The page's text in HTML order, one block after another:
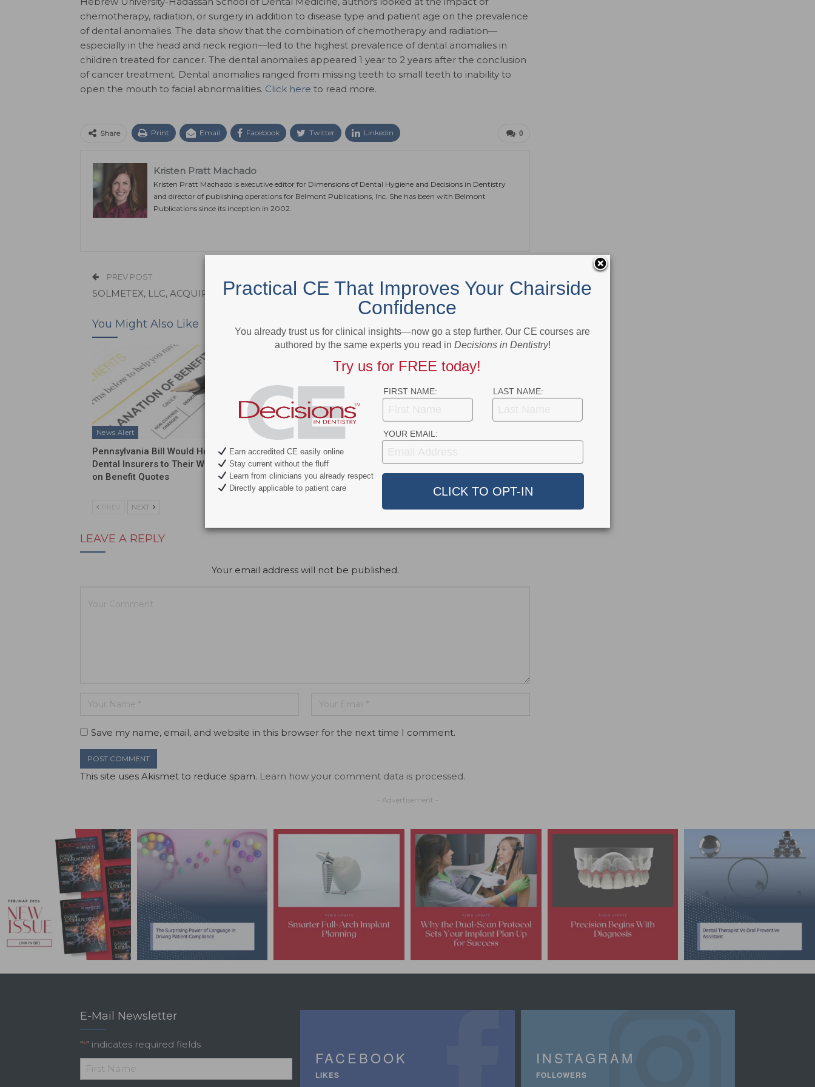
chemotherapy, radiation, or surgery in addition to disease type and patient age on the prevalence
of dental anomalies. The data show that the combination of chemotherapy and radiation—
especially in the head and neck region—led to the highest prevalence of dental anomalies in
children treated for cancer. The dental anomalies appeared 1 year to 2 years after the conclusion
of cancer treatment. Dental anomalies ranged from missing teeth to small teeth to inability to
open the mouth to facial abnormalities. Click here to read more.
0
Share Print Email Facebook Twitter Linkedin
Kristen Pratt Machado
Kristen Pratt Machado is executive editor for Dimensions of Dental Hygiene and Decisions in Dentistry
and director of publishing operations for Belmont Publications, Inc. She has been with Belmont
Publications since its inception in 2002.
PREV POST
SOLMETEX, LLC, ACQUIRES STERISIL, INC. Dental Teams Help Detect Oral Cancer
You Might Also Like
News Alert
Pennsylvania Bill Would Hold
Dental Insurers to Their Word
on Benefit Quotes
News Alert
ADA Intensifies Washington
Push on Tariffs, Research
Funding, and HIPAA Rules
News Alert
Gives Tennessee Dentists a
Workforce Advantage
PREV NEXT
LEAVE A REPLY
Your email address will not be published.
Save my name, email, and website in this browser for the next time I comment.
This site uses Akismet to reduce spam. Learn how your comment data is processed.
- Advertisement -
E-Mail Newsletter
"*" indicates required fields
*
FACEBOOK
LIKES
INSTAGRAM
FOLLOWERS
Practical CE That Improves Your Chairside
Confidence
You already trust us for clinical insights—now go a step further. Our CE courses are
authored by the same experts you read in Decisions in Dentistry!
Try us for FREE today!
FIRST NAME: LAST NAME:
YOUR EMAIL:
Earn accredited CE easily online
Stay current without the fluff
Learn from clinicians you already respect
Directly applicable to patient care